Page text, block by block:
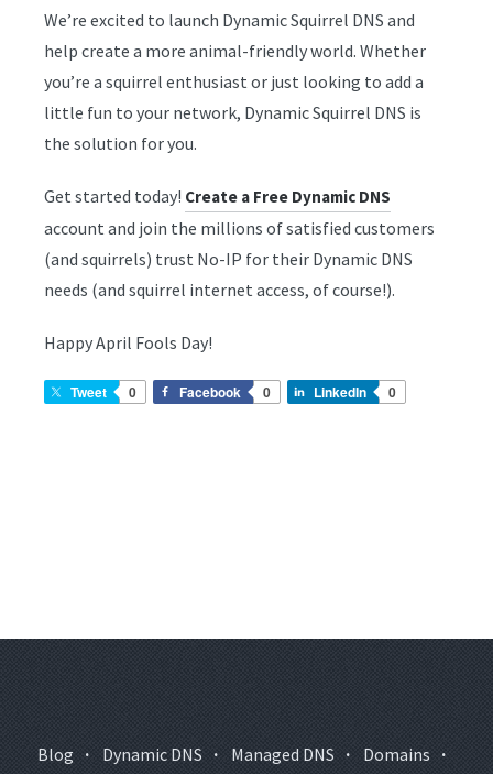
We’re excited to launch Dynamic Squirrel DNS and
help create a more animal-friendly world. Whether
you’re a squirrel enthusiast or just looking to add a
little fun to your network, Dynamic Squirrel DNS is
the solution for you.
Get started today! Create a Free Dynamic DNS
account and join the millions of satisfied customers
(and squirrels) trust No-IP for their Dynamic DNS
needs (and squirrel internet access, of course!).
Happy April Fools Day!
Tweet 0 Facebook 0 LinkedIn 0
Blog · Dynamic DNS · Managed DNS · Domains ·